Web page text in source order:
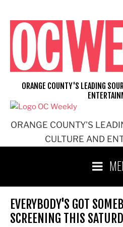
content
ORANGE COUNTY'S
CULTURE AND
ORANGE COUNTY'S LEADING
EVERYBODY'S GOT
SCREENING THIS